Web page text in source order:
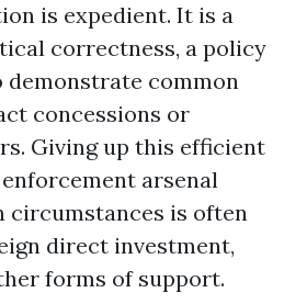
is expedient. It is a
correctness, a policy
demonstrate common
concessions or
Giving up this efficient
arsenal
circumstances is often
direct investment,
forms of support.